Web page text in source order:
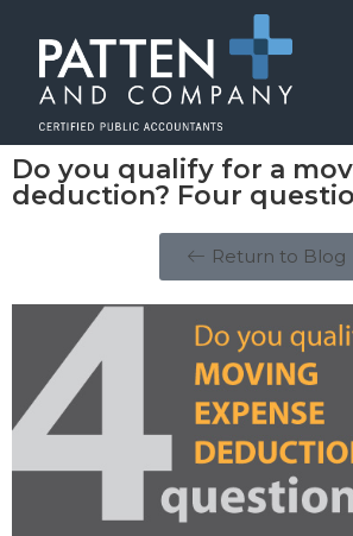
Do you qualify for a
deduction? Four
Return to Blog